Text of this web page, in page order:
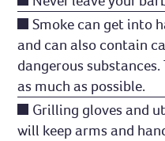
Smoke can get into
and can also contain
dangerous
as much as possible.
Grilling gloves and
will keep arms and